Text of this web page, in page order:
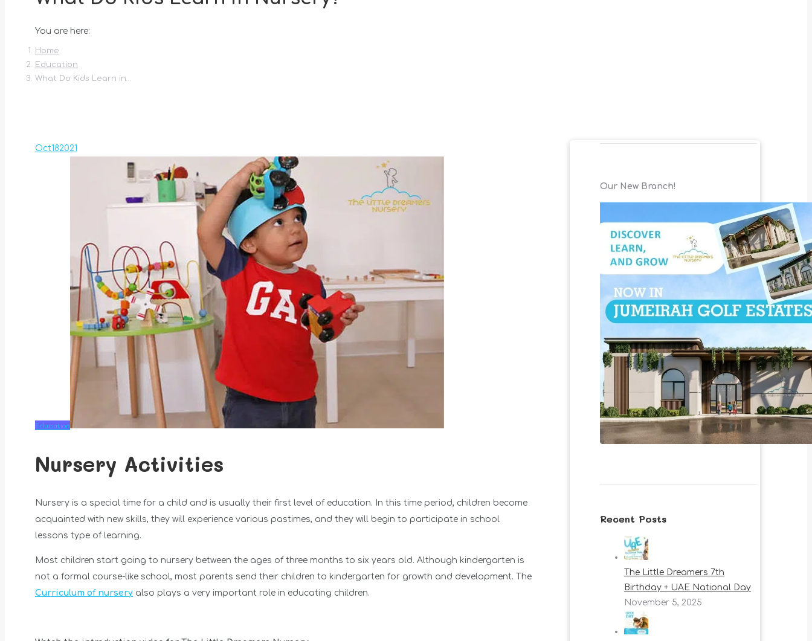
You are here:
Home
Education
What Do Kids Learn in…
Oct182021
Education
Nursery Activities
Nursery is a special time for a child and is usually their first level of education. In this time period, children become
acquainted with new skills, they will experience various pastimes, and they will begin to participate in school
lessons type of learning.
Most children start going to nursery between the ages of three months to six years old. Although kindergarten is
not a formal course-like school, most parents send their children to kindergarten for growth and development. The
Curriculum of nursery also plays a very important role in educating children.
Our New Branch!
Recent Posts
The Little Dreamers 7th
Birthday + UAE National Day
November 5, 2025